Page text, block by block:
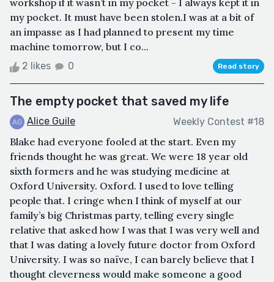
workshop if it wasn’t in my pocket - I always kept it in
my pocket. It must have been stolen.I was at a bit of
an impasse as I had planned to present my time
machine tomorrow, but I co...
2 likes 0 Read story
The empty pocket that saved my life
Alice Guile Weekly Contest #18
Blake had everyone fooled at the start. Even my
friends thought he was great. We were 18 year old
sixth formers and he was studying medicine at
Oxford University. Oxford. I used to love telling
people that. I cringe when I think of myself at our
family’s big Christmas party, telling every single
relative that asked how I was that I was very well and
that I was dating a lovely future doctor from Oxford
University. I was so naïve, I can barely believe that I
thought cleverness would make someone a good